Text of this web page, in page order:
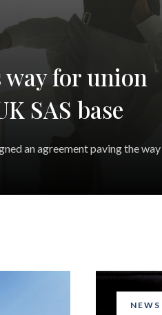
way for union
SAS base
an agreement paving the
NEWS